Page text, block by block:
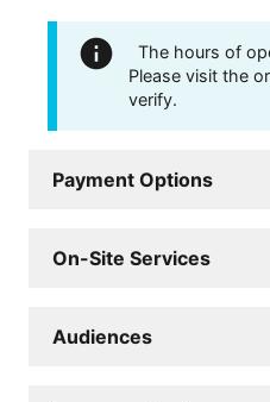
The hours of
Please visit the
verify.
Payment Options
On-Site Services
Audiences